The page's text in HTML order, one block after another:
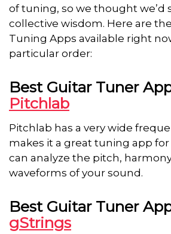
of tuning, so we thought we’d
collective wisdom. Here are
Tuning Apps available right
particular order:
Best Guitar Tuner
Pitchlab
Pitchlab has a very wide
makes it a great tuning app
can analyze the pitch,
waveforms of your sound.
Best Guitar Tuner
gStrings